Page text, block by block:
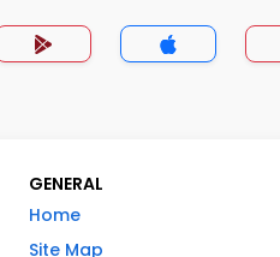
GENERAL
Home
Site Map